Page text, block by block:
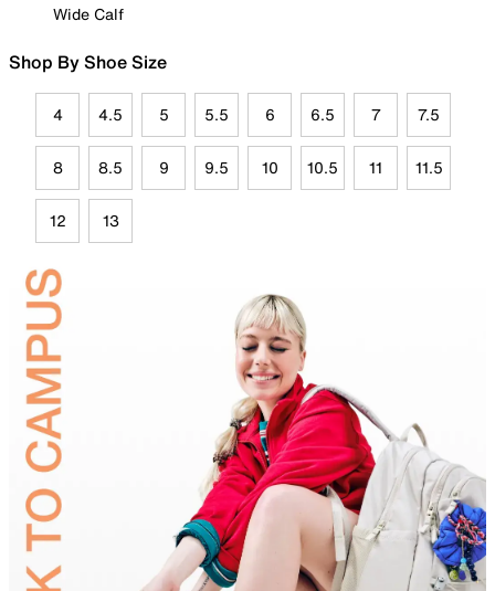
Wide Calf
Shop By Shoe Size
4 4.5 5 5.5 6 6.5 7 7.5
8 8.5 9 9.5 10 10.5 11 11.5
12 13